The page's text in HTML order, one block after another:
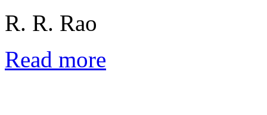
R. R. Rao
Read more